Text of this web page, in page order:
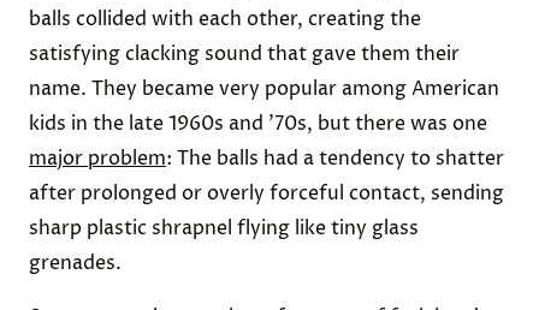
balls collided with each other, creating the
satisfying clacking sound that gave them their
name. They became very popular among American
kids in the late 1960s and ’70s, but there was one
major problem: The balls had a tendency to shatter
after prolonged or overly forceful contact, sending
sharp plastic shrapnel flying like tiny glass
grenades.